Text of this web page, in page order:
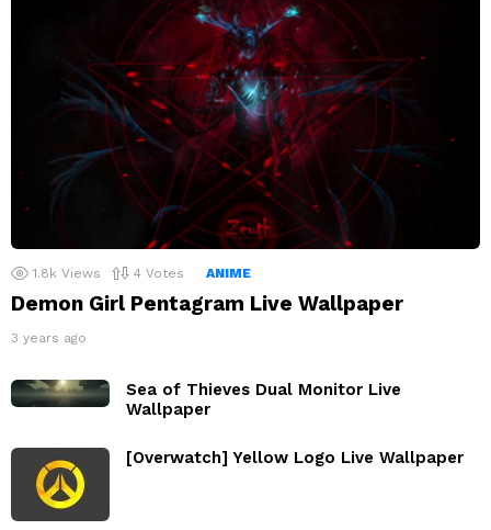
1.8k Views 4 Votes ANIME
Demon Girl Pentagram Live Wallpaper
3 years ago
Sea of Thieves Dual Monitor Live
Wallpaper
[Overwatch] Yellow Logo Live Wallpaper